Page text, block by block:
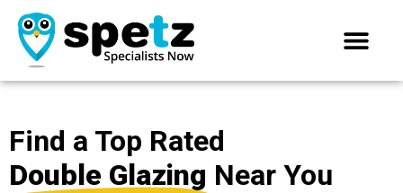
Find a Top Rated
Double Glazing Near You